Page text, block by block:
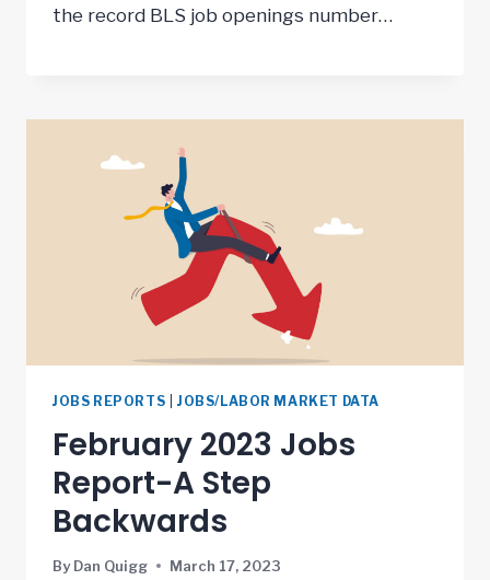
the record BLS job openings number…
JOBS REPORTS JOBS/LABOR MARKET DATA
February 2023 Jobs
Report-A Step
Backwards
By Dan Quigg March 17, 2023